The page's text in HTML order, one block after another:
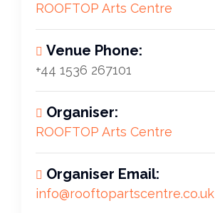
ROOFTOP Arts Centre
Venue Phone:
+44 1536 267101
Organiser:
ROOFTOP Arts Centre
Organiser Email:
info@rooftopartscentre.co.uk